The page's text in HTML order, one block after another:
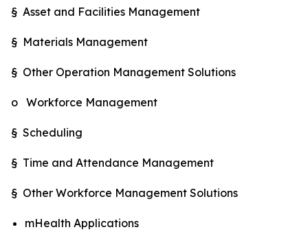
§ Asset and Facilities Management
§ Materials Management
§ Other Operation Management Solutions
o Workforce Management
§ Scheduling
§ Time and Attendance Management
§ Other Workforce Management Solutions
mHealth Applications